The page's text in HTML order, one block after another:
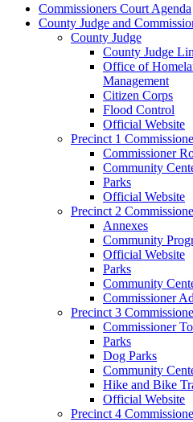
Commissioners Court Agenda
County Judge and
County Judge
County Judge
Office of
Management
Citizen Corps
Flood Control
Official Website
Precinct 1
Commissioner
Community
Parks
Official Website
Precinct 2
Annexes
Community
Official Website
Parks
Community
Commissioner
Precinct 3
Commissioner
Parks
Dog Parks
Community
Hike and Bike
Official Website
Precinct 4